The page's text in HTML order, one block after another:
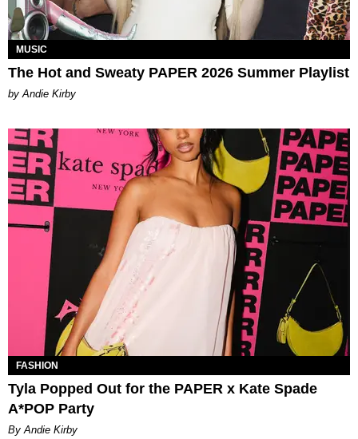
MUSIC
The Hot and Sweaty PAPER 2026 Summer Playlist
by Andie Kirby
FASHION
Tyla Popped Out for the PAPER x Kate Spade
A*POP Party
By Andie Kirby